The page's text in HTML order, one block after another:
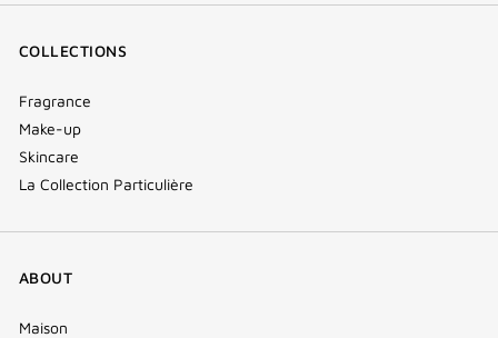
COLLECTIONS
Fragrance
Make-up
Skincare
La Collection Particulière
ABOUT
Maison